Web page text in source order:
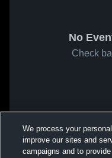
No
Check
We process your
improve our sites and
campaigns and to